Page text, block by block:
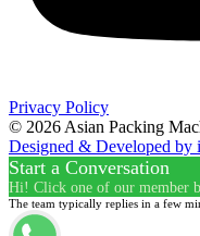
Privacy Policy
© 2026 Asian Packing
Designed & Developed by
Start a Conversation
Hi! Click one of our member
The team typically replies in a few